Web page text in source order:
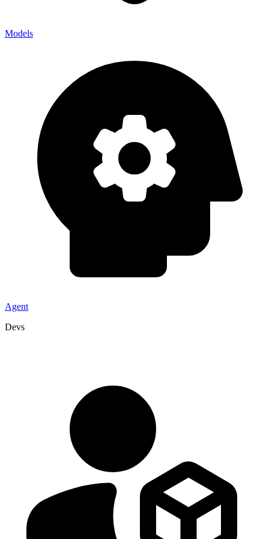
Models
Agent
Devs